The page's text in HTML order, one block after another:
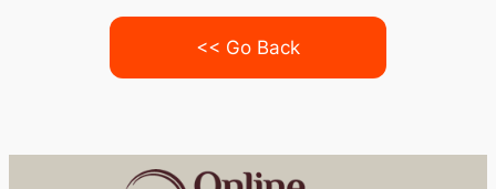
<< Go Back